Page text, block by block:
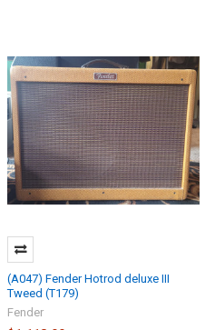
(A047) Fender Hotrod deluxe III
Tweed (T179)
Fender